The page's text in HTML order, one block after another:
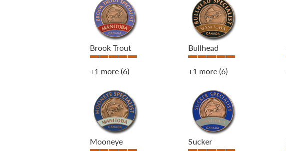
Brook Trout
+1 more(6)
Bullhead
+1 more(6)
Mooneye Sucker